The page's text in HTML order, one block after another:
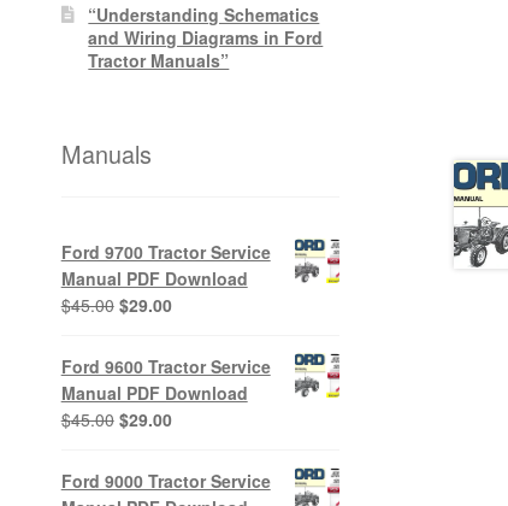
“Understanding Schematics
and Wiring Diagrams in Ford
Tractor Manuals”
Manuals
Ford 9700 Tractor Service
Manual PDF Download
$45.00 Original
was:
$45.00.
$29.00Current
is:
$29.00.
Ford 9600 Tractor Service
Manual PDF Download
$45.00 Original
was:
$45.00.
$29.00Current
is:
$29.00.
Ford 9000 Tractor Service